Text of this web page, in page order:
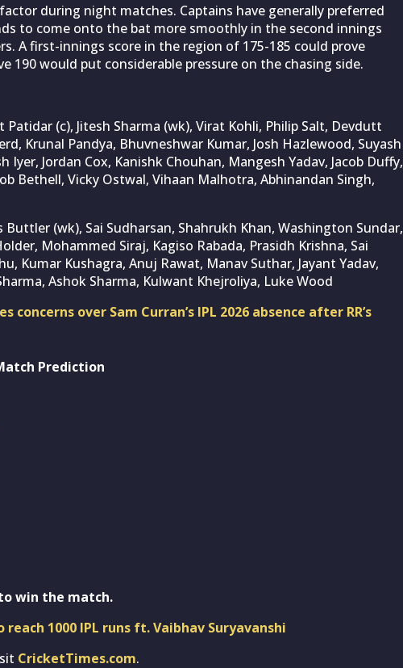
during night matches. Captains have generally preferred
to come onto the bat more smoothly in the second innings
A first-innings score in the region of 175-185 could prove
190 would put considerable pressure on the chasing side.
Patidar (c), Jitesh Sharma (wk), Virat Kohli, Philip Salt, Devdutt
Krunal Pandya, Bhuvneshwar Kumar, Josh Hazlewood, Suyash
Iyer, Jordan Cox, Kanishk Chouhan, Mangesh Yadav, Jacob Duffy,
Bethell, Vicky Ostwal, Vihaan Malhotra, Abhinandan Singh,
Buttler (wk), Sai Sudharsan, Shahrukh Khan, Washington Sundar,
Mohammed Siraj, Kagiso Rabada, Prasidh Krishna, Sai
Kumar Kushagra, Anuj Rawat, Manav Suthar, Jayant Yadav,
Ashok Sharma, Kulwant Khejroliya, Luke Wood
concerns over Sam Curran’s IPL 2026 absence after RR’s
Prediction
win the match.
1000 IPL runs ft. Vaibhav Suryavanshi
CricketTimes.com.